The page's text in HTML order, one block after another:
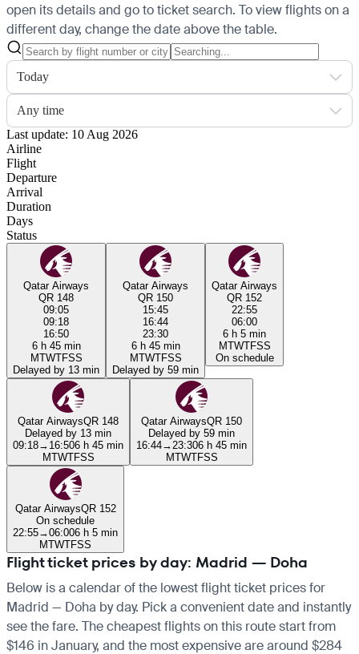
open its details and go to ticket search. To view flights on a
different day, change the date above the table.
Today
Any time
Last update: 10 Aug 2026
Airline
Flight
Departure
Arrival
Duration
Days
Status
Qatar Airways
QR 148
09:05
09:18
16:50
6 h 45 min
MTWTFSS
Delayed by 13 min
Qatar Airways
QR 150
15:45
16:44
23:30
6 h 45 min
MTWTFSS
Delayed by 59 min
Qatar Airways
QR 152
22:55
06:00
6 h 5 min
MTWTFSS
On schedule
Qatar AirwaysQR 148
Delayed by 13 min
09:18→ 16:506 h 45 min
MTWTFSS
Qatar AirwaysQR 150
Delayed by 59 min
16:44→ 23:306 h 45 min
MTWTFSS
Qatar AirwaysQR 152
On schedule
22:55→06:006 h 5 min
MTWTFSS
Flight ticket prices by day: Madrid — Doha
Below is a calendar of the lowest flight ticket prices for
Madrid — Doha by day. Pick a convenient date and instantly
see the fare. The cheapest flights on this route start from
$146 in January, and the most expensive are around $284